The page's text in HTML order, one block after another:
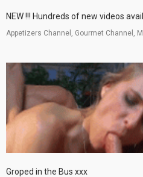
NEW !!! Hundreds of new videos
Appetizers Channel, Gourmet Channel,
Groped in the Bus xxx